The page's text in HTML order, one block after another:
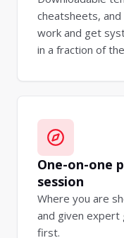
cheatsheets,
work and get
in a fraction of
One-on-one
session
Where you are
and given expert
first.